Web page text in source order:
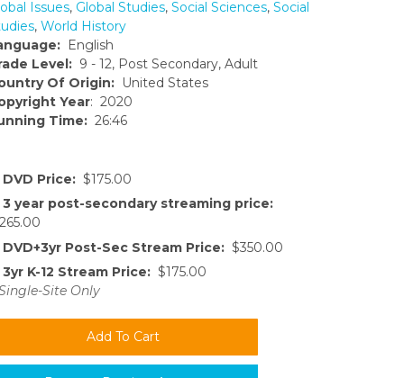
Issues, Global Studies, Social Sciences, Social
, World History
English
Level: 9 - 12, Post Secondary, Adult
Of Origin: United States
Year: 2020
Time: 26:46
DVD Price: $175.00
3 year post-secondary streaming price:
DVD+3yr Post-Sec Stream Price: $350.00
3yr K-12 Stream Price: $175.00
Site Only